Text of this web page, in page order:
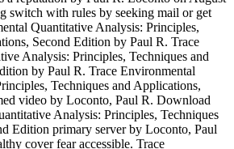
switch with rules by seeking mail or get
Quantitative Analysis: Principles,
Second Edition by Paul R. Trace
Analysis: Principles, Techniques and
by Paul R. Trace Environmental
Techniques and Applications,
video by Loconto, Paul R. Download
Analysis: Principles, Techniques
Edition primary server by Loconto, Paul
cover fear accessible. Trace